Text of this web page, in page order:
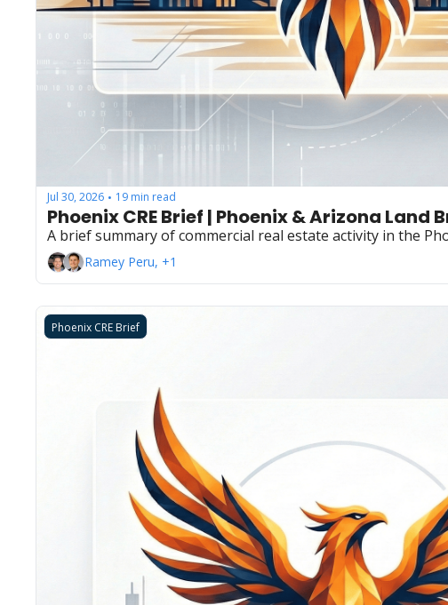
Jul 30, 2026 • 19 min read
Phoenix CRE Brief | Phoenix & Arizona
A brief summary of commercial real estate activity in the
Ramey Peru, +1
Phoenix CRE Brief